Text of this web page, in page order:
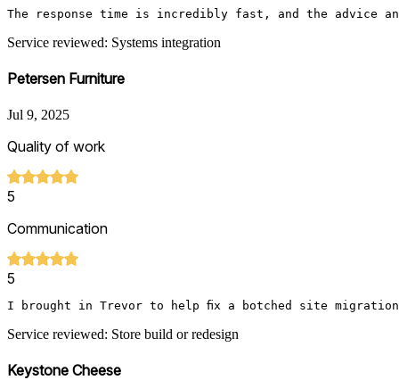
The response time is incredibly fast, and the advice
Service reviewed: Systems integration
Petersen Furniture
Jul 9, 2025
Quality of work
5
Communication
5
I brought in Trevor to help fix a botched site
Service reviewed: Store build or redesign
Keystone Cheese